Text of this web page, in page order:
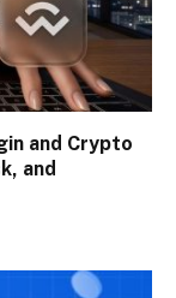
and Crypto
and